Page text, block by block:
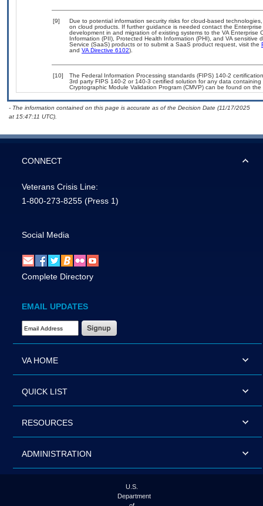
[9]
Due to potential information security risks for cloud-based
on cloud products. If further guidance is needed contact the
development in and migration of existing systems to the VA
Information (PII), Protected Health Information (PHI), and VA
Service (SaaS) products or to submit a SaaS product request, visit the
and VA Directive 6102).
[10]
The Federal Information Processing standards (FIPS) 140-2
3rd party FIPS 140-2 or 140-3 certified solution for any data
Cryptographic Module Validation Program (CMVP) can be found on the
- The information contained on this page is accurate as of the Decision Date (11/17/2025
at 15:47:11 UTC).
CONNECT
Veterans Crisis Line:
1-800-273-8255 (Press 1)
Social Media
Complete Directory
EMAIL UPDATES
Email Address Required
VA HOME
QUICK LIST
RESOURCES
ADMINISTRATION
U.S.
Department